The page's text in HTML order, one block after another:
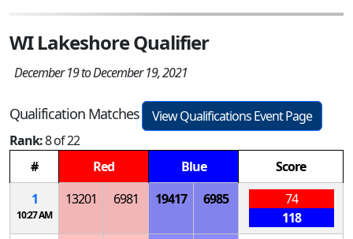
WI Lakeshore Qualifier
December 19 to December 19, 2021
Qualification Matches
View Qualifications Event Page
Rank:8 of 22
#
Red Blue
Score
1
10:27 AM
13201 6981 19417 6985
74
118